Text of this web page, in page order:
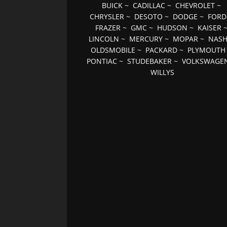
BUICK~ CADILLAC~ CHEVROLET~
CHRYSLER ~ DESOTO ~ DODGE ~ FORD
FRAZER~ GMC~ HUDSON ~ KAISER~
LINCOLN ~ MERCURY ~ MOPAR ~ NASH
OLDSMOBILE ~ PACKARD ~ PLYMOUTH
PONTIAC ~STUDEBAKER ~
WILLYS